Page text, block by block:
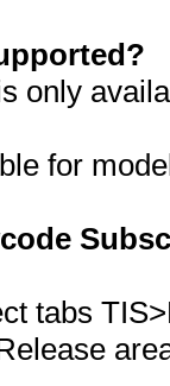
only
for
tabs